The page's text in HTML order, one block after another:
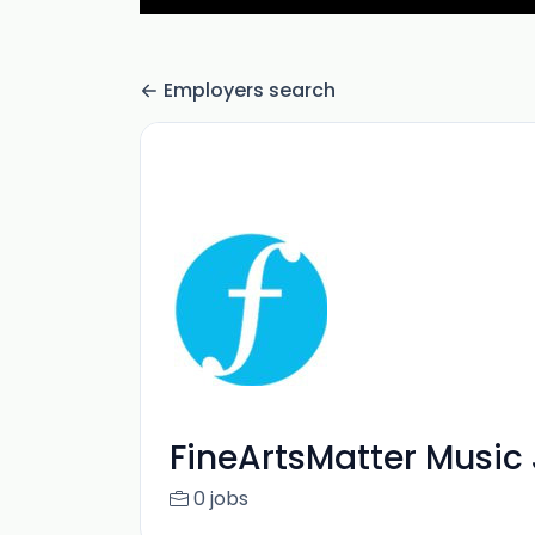
Employers search
FineArtsMatter Music
0 jobs